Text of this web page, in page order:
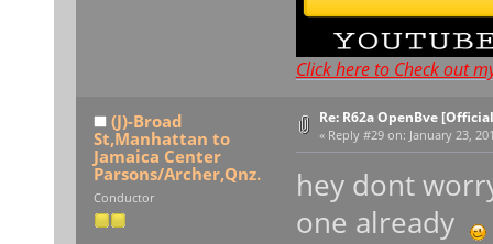
Click here to Check out
(J)-Broad
St,Manhattan to
Jamaica Center
Parsons/Archer,Qnz.
Conductor
Re: R62a OpenBve
« Reply #29 on: January 23,
hey dont
one already